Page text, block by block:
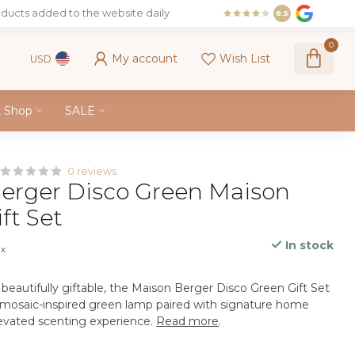
added to the website daily 8.5
USD My account Wish List
0
Shop SALE
0 reviews
Disco Green Maison
Set
In stock
giftable, the Maison Berger Disco Green Gift Set
inspired green lamp paired with signature home
scenting experience. Read more.